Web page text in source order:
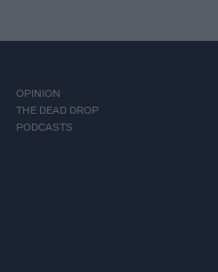
OPINION
THE DEAD DROP
PODCASTS